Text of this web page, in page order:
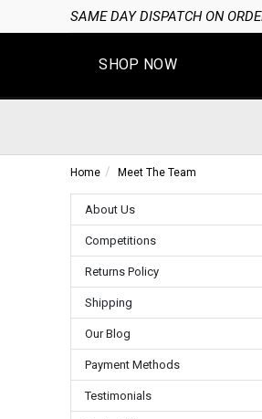
SAME DAY DISPATCH ON
SHOP NOW
Home Meet The Team
About Us
Competitions
Returns Policy
Shipping
Our Blog
Payment Methods
Testimonials